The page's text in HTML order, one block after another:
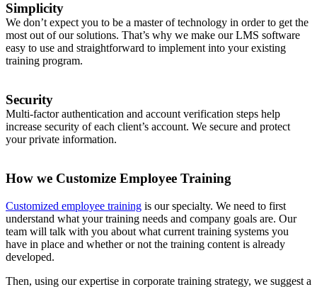
Simplicity
We don’t expect you to be a master of technology in order to get the
most out of our solutions. That’s why we make our LMS software
easy to use and straightforward to implement into your existing
training program.
Security
Multi-factor authentication and account verification steps help
increase security of each client’s account. We secure and protect
your private information.
How we Customize Employee Training
Customized employee training is our specialty. We need to first
understand what your training needs and company goals are. Our
team will talk with you about what current training systems you
have in place and whether or not the training content is already
developed.
Then, using our expertise in corporate training strategy, we suggest a